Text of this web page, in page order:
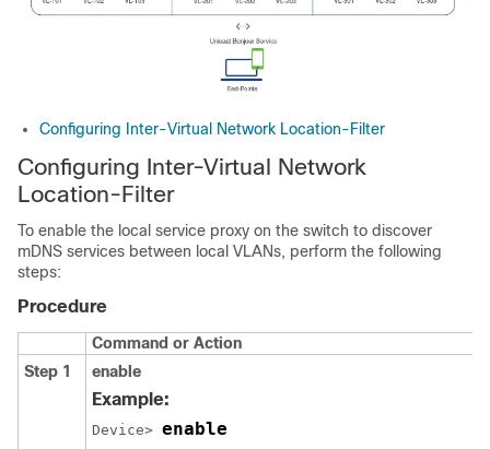
Configuring Inter-Virtual Network Location-Filter
Configuring Inter-Virtual Network
Location-Filter
To enable the local service proxy on the switch to discover
mDNS services between local VLANs, perform the following
steps:
Procedure
Command or Action
Step 1
enable
Example:
Device> enable